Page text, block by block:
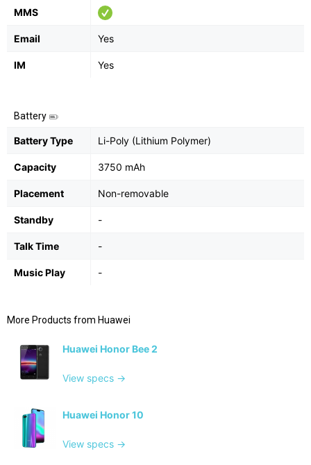
MMS
Email Yes
IM Yes
Battery
Battery Type Li-Poly (Lithium Polymer)
Capacity 3750 mAh
Placement Non-removable
Standby -
Talk Time -
Music Play -
More Products from Huawei
Huawei Honor Bee 2
View specs →
Huawei Honor 10
View specs →